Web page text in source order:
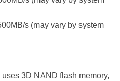
s (may vary by system
3D NAND flash memory,